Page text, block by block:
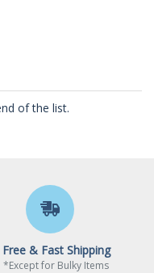
of the list.
Free & Fast Shipping
*Except for Bulky Items